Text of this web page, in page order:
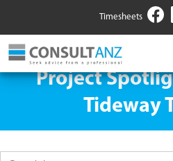
Timesheets
Project
Tideway